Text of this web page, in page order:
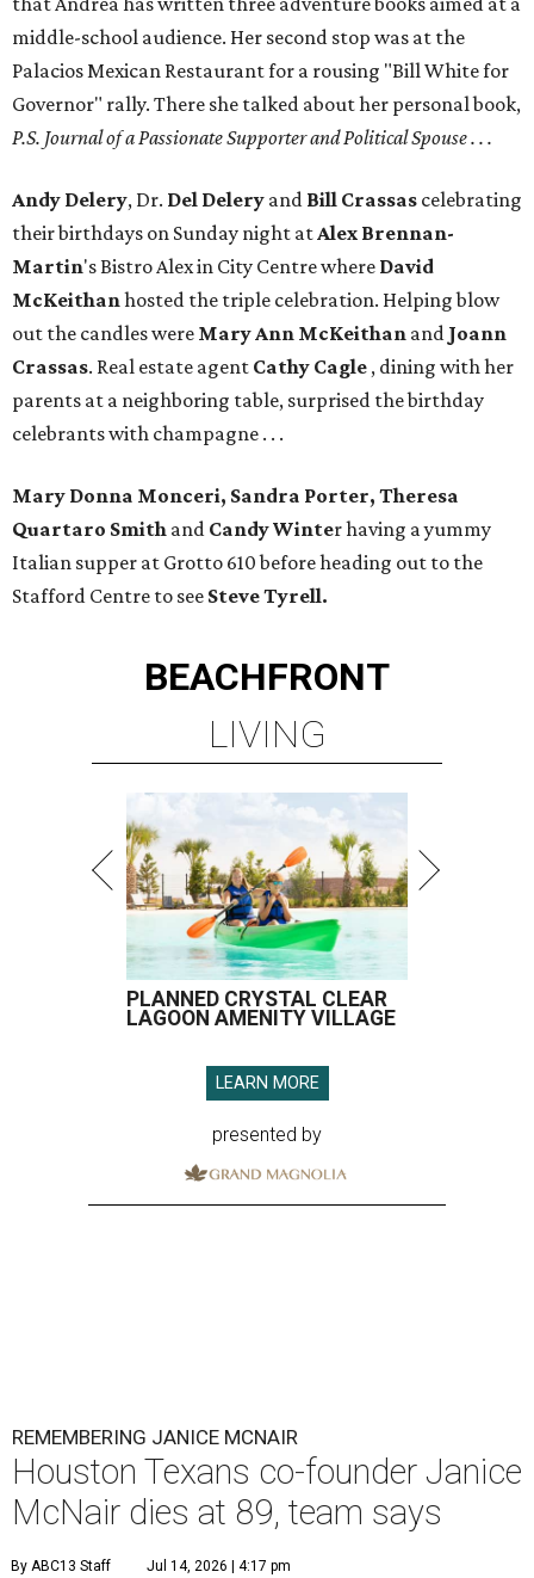
middle-school audience. Her second stop was at the
Palacios Mexican Restaurant for a rousing "Bill White for
Governor" rally. There she talked about her personal book,
P.S. Journal of a Passionate Supporter and Political Spouse . . .
Andy Delery, Dr. Del Delery and Bill Crassas celebrating
their birthdays on Sunday night atAlex Brennan-
Martin's Bistro Alex in City Centre where David
McKeithanhosted the triple celebration. Helping blow
out the candles were Mary Ann McKeithan and Joann
Crassas. Real estate agent Cathy Cagle , dining with her
parents at a neighboring table, surprised the birthday
celebrants with champagne . . .
Mary Donna Monceri, Sandra Porter, Theresa
Quartaro Smith and Candy Winter having a yummy
Italian supper at Grotto 610 before heading out to the
Stafford Centre to see Steve Tyrell.
BEACHFRONT
LIVING
PLANNED CRYSTAL CLEAR
LAGOON AMENITY VILLAGE
LEARN MORE
presented by
REMEMBERING JANICE MCNAIR
Houston Texans co-founder Janice
McNair dies at 89, team says
By ABC13 Staff Jul 14, 2026 | 4:17 pm